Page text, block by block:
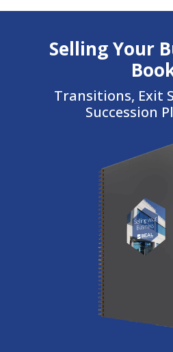
Selling Your
Transitions, Exit
Succession